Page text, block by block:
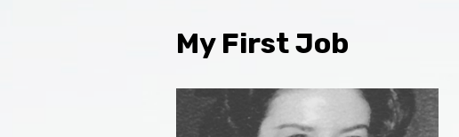
My First Job